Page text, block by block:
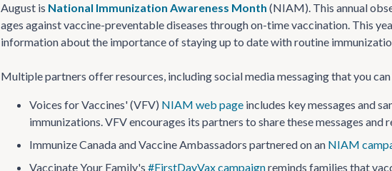
August is National Immunization Awareness Month (NIAM). This annual
ages against vaccine-preventable diseases through on-time vaccination. This
information about the importance of staying up to date with routine
Multiple partners offer resources, including social media messaging that you
Voices for Vaccines' (VFV) NIAM web page includes key messages and
immunizations. VFV encourages its partners to share these messages
Immunize Canada and Vaccine Ambassadors partnered on an NIAM
Vaccinate Your Family's #FirstDayVax campaignreminds families that